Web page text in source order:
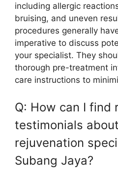
including allergic
bruising, and uneven
procedures generally
imperative to discuss
your specialist. They
thorough pre-treatment
care instructions to
Q: How can I find
testimonials
rejuvenation
Subang Jaya?